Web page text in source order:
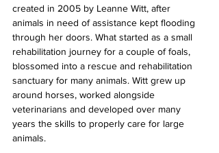
created in 2005 by Leanne Witt, after
animals in need of assistance kept flooding
through her doors. What started as a small
rehabilitation journey for a couple of foals,
blossomed into a rescue and rehabilitation
sanctuary for many animals. Witt grew up
around horses, worked alongside
veterinarians and developed over many
years the skills to properly care for large
animals.